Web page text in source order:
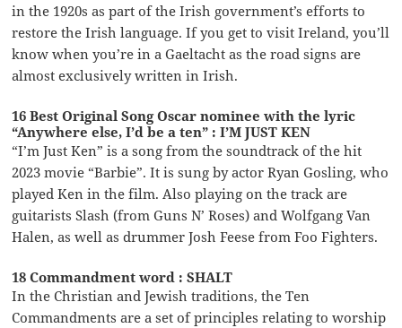
in the 1920s as part of the Irish government’s efforts to
restore the Irish language. If you get to visit Ireland, you’ll
know when you’re in a Gaeltacht as the road signs are
almost exclusively written in Irish.
16 Best Original Song Oscar nominee with the lyric
“Anywhere else, I’d be a ten” : I’M JUST KEN
“I’m Just Ken” is a song from the soundtrack of the hit
2023 movie “Barbie”. It is sung by actor Ryan Gosling, who
played Ken in the film. Also playing on the track are
guitarists Slash (from Guns N’ Roses) and Wolfgang Van
Halen, as well as drummer Josh Feese from Foo Fighters.
18 Commandment word : SHALT
In the Christian and Jewish traditions, the Ten
Commandments are a set of principles relating to worship